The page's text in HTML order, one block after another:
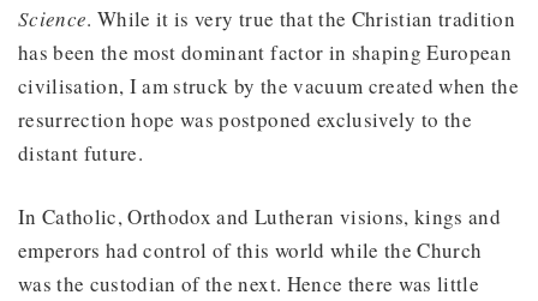
Science. While it is very true that the Christian tradition
has been the most dominant factor in shaping European
civilisation, I am struck by the vacuum created when the
resurrection hope was postponed exclusively to the
distant future.
In Catholic, Orthodox and Lutheran visions, kings and
emperors had control of this world while the Church
was the custodian of the next. Hence there was little